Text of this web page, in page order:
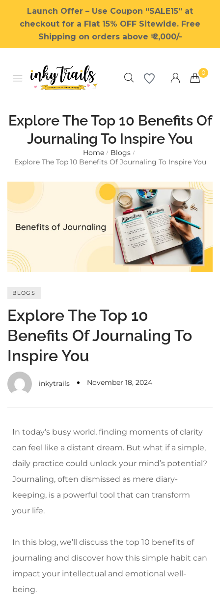
Millions of people around the
world visit Envato to buy and
design templates, learn
creative skills or even hire
freelancers. With an industry-
leading marketplace paired
with an unlimited subscription
service, Envato helps creatives
like you get projects done
About Envato
Careers
Privacy Policy
Forums
Meetups
Launch Offer – Use Coupon “SALE15” at
checkout for a Flat 15% OFF Sitewide. Free
Shipping on orders above ₹ 2,000/-
0
Explore The Top 10 Benefits Of
Journaling To Inspire You
Home / Blogs /
Explore The Top 10 Benefits Of Journaling To Inspire You
BLOGS
Explore The Top 10
Benefits Of Journaling To
Inspire You
inkytrails November 18, 2024
In today’s busy world, finding moments of clarity
can feel like a distant dream. But what if a simple,
daily practice could unlock your mind’s potential?
Journaling, often dismissed as mere diary-
keeping, is a powerful tool that can transform
your life.
In this blog, we’ll discuss the top 10 benefits of
journaling and discover how this simple habit can
impact your intellectual and emotional well-
being.